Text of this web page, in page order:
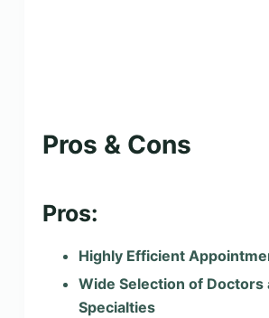
Pros & Cons
Pros:
Highly Efficient
Wide Selection of Doctors
Specialties